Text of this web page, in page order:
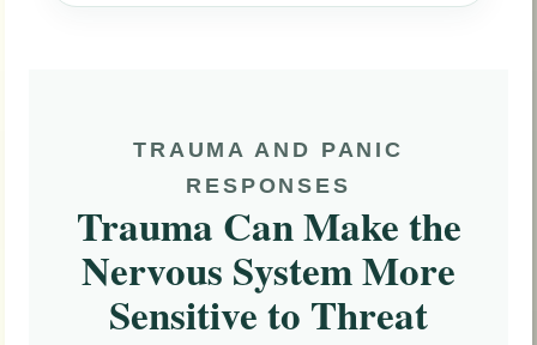
TRAUMA AND PANIC
RESPONSES
Trauma Can Make the
Nervous System More
Sensitive to Threat